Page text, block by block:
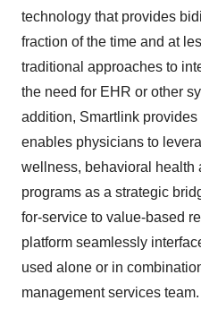
technology that provides
fraction of the time and at
traditional approaches to
the need for EHR or other
addition, Smartlink
enables physicians to
wellness, behavioral health
programs as a strategic
for-service to value-based
platform seamlessly
used alone or in
management services